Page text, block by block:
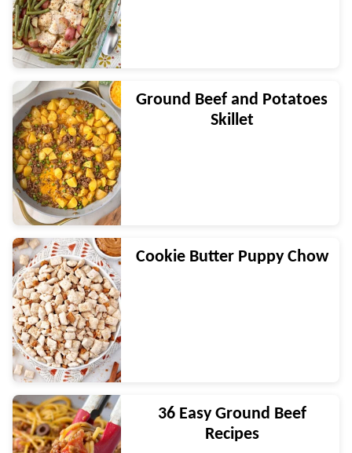
Ground Beef and Potatoes
Skillet
Cookie Butter Puppy Chow
36 Easy Ground Beef
Recipes